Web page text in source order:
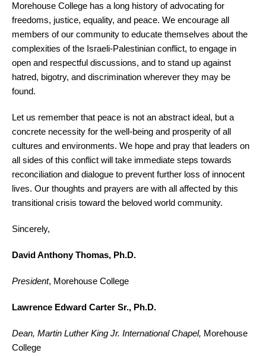
Morehouse College has a long history of advocating for
freedoms, justice, equality, and peace. We encourage all
members of our community to educate themselves about the
complexities of the Israeli-Palestinian conflict, to engage in
open and respectful discussions, and to stand up against
hatred, bigotry, and discrimination wherever they may be
found.
Let us remember that peace is not an abstract ideal, but a
concrete necessity for the well-being and prosperity of all
cultures and environments. We hope and pray that leaders on
all sides of this conflict will take immediate steps towards
reconciliation and dialogue to prevent further loss of innocent
lives. Our thoughts and prayers are with all affected by this
transitional crisis toward the beloved world community.
Sincerely,
David Anthony Thomas, Ph.D.
President, Morehouse College
Lawrence Edward Carter Sr., Ph.D.
Dean, Martin Luther King Jr. International Chapel, Morehouse
College